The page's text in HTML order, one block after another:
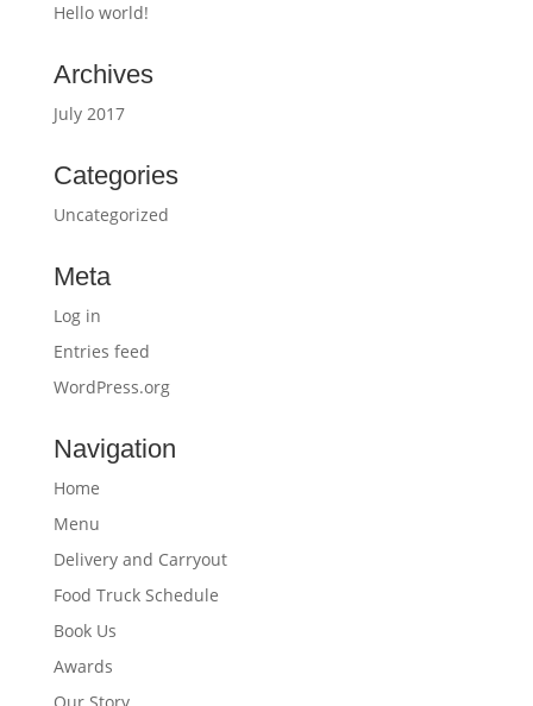
Hello world!
Archives
July 2017
Categories
Uncategorized
Meta
Log in
Entries feed
WordPress.org
Navigation
Home
Menu
Delivery and Carryout
Food Truck Schedule
Book Us
Awards